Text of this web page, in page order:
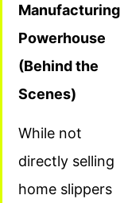
Manufacturing
Powerhouse
(Behind the
Scenes)
While not
directly selling
home slippers